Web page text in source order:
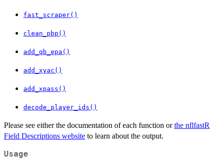
fast_scraper()
clean_pbp()
add_qb_epa()
add_xyac()
add_xpass()
decode_player_ids()
Please see either the documentation of each function orthe nflfastR
Field Descriptions website to learn about the output.
Usage